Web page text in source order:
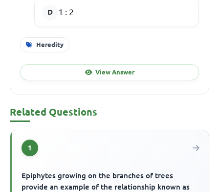
1 : 2
Heredity
View Answer
Related Questions
1
Epiphytes growing on the branches of trees
provide an example of the relationship known as